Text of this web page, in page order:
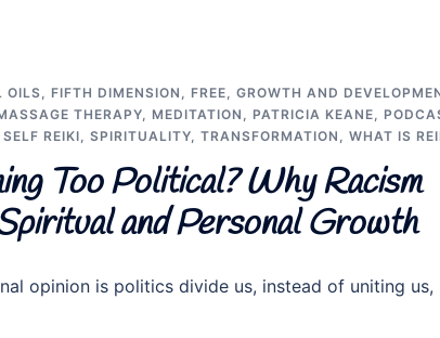
OILS, FIFTH DIMENSION , FREE, GROWTH AND
THERAPY, MEDITATION , PATRICIA KEANE,
SELF REIKI, SPIRITUALITY, TRANSFORMATION , WHAT IS
Too Political? Why Racism
and Personal Growth
opinion is politics divide us, instead of uniting us,